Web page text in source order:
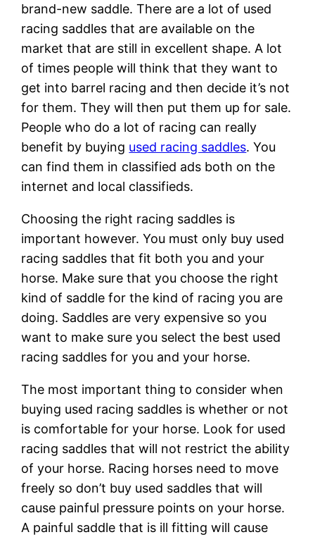
brand-new saddle. There are a lot of used
racing saddles that are available on the
market that are still in excellent shape. A lot
of times people will think that they want to
get into barrel racing and then decide it’s not
for them. They will then put them up for sale.
People who do a lot of racing can really
benefit by buying used racing saddles. You
can find them in classified ads both on the
internet and local classifieds.
Choosing the right racing saddles is
important however. You must only buy used
racing saddles that fit both you and your
horse. Make sure that you choose the right
kind of saddle for the kind of racing you are
doing. Saddles are very expensive so you
want to make sure you select the best used
racing saddles for you and your horse.
The most important thing to consider when
buying used racing saddles is whether or not
is comfortable for your horse. Look for used
racing saddles that will not restrict the ability
of your horse. Racing horses need to move
freely so don’t buy used saddles that will
cause painful pressure points on your horse.
A painful saddle that is ill fitting will cause